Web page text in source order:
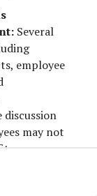
Several
employee
discussion
may not
or may
their
to evaluate